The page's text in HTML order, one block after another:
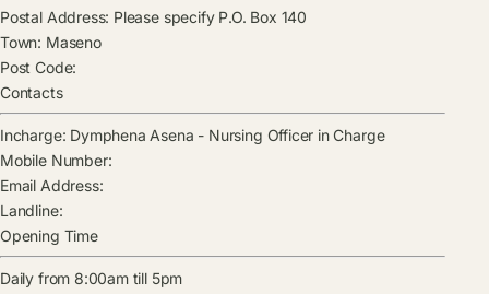
Postal Address: Please specify P.O. Box 140
Town: Maseno
Post Code:
Contacts
Incharge: Dymphena Asena - Nursing Officer in Charge
Mobile Number:
Email Address:
Landline:
Opening Time
Daily from 8:00am till 5pm